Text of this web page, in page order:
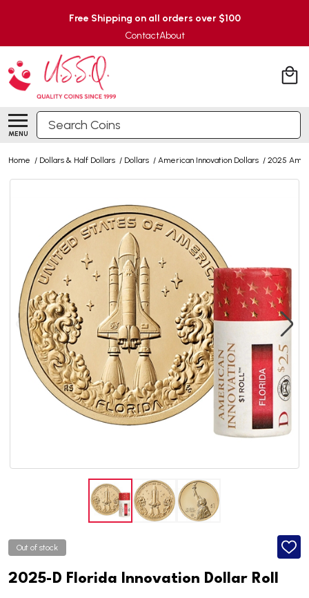
Free Shipping on all orders over $100
ContactAbout
MENU
Search
Home / Dollars & Half Dollars / Dollars / American Innovation Dollars / 2025
Out of stock
ADD
2025-D Florida Innovation Dollar Roll